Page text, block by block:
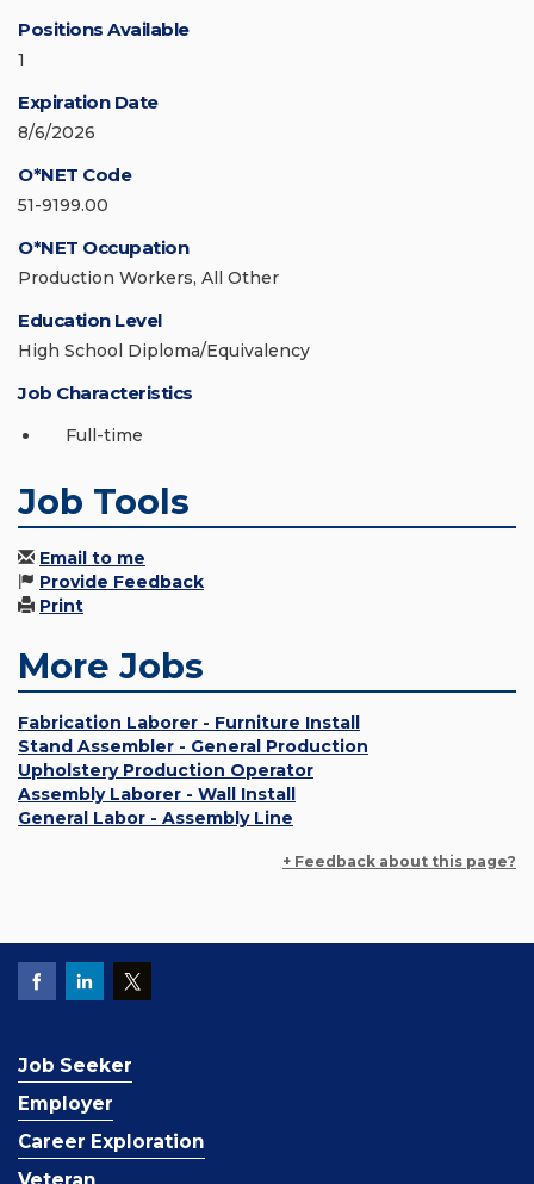
Positions Available
1
Expiration Date
8/6/2026
O*NET Code
51-9199.00
O*NET Occupation
Production Workers, All Other
Education Level
High School Diploma/Equivalency
Job Characteristics
Full-time
Job Tools
Email to me
Provide Feedback
Print
More Jobs
Fabrication Laborer - Furniture Install
Stand Assembler - General Production
Upholstery Production Operator
Assembly Laborer - Wall Install
General Labor - Assembly Line
+ Feedback about this page?
Job Seeker
Employer
Career Exploration